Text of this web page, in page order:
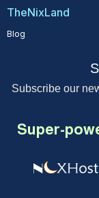
TheNixLand
Blog
Subscribe our
Super-